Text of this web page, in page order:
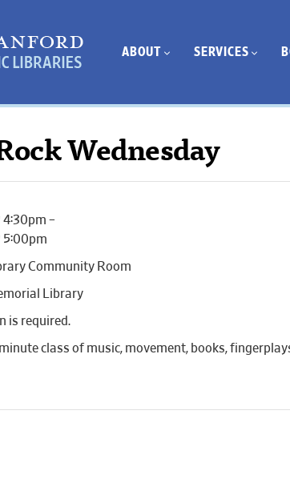
ABOUT SERVICES
Wednesday
–
5:00pm
Community Room
Library
is required.
class of music, movement, books,